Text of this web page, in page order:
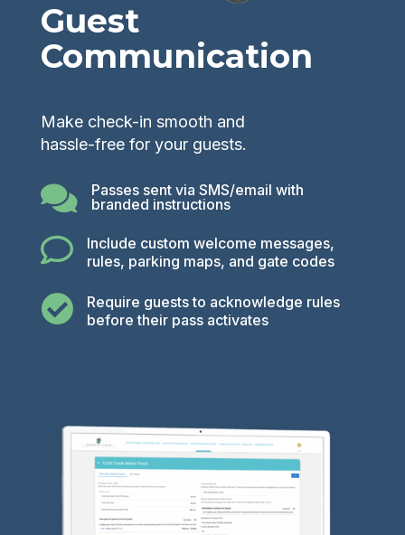
Guest
Communication
Make check-in smooth and
hassle-free for your guests.

Passes sent via SMS/email with
branded instructions

Include custom welcome messages,
rules, parking maps, and gate codes

Require guests to acknowledge rules
before their pass activates